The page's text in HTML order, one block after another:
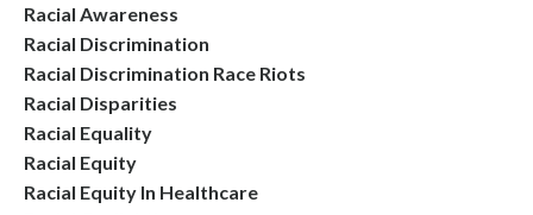
Racial Awareness
Racial Discrimination
Racial Discrimination Race Riots
Racial Disparities
Racial Equality
Racial Equity
Racial Equity In Healthcare